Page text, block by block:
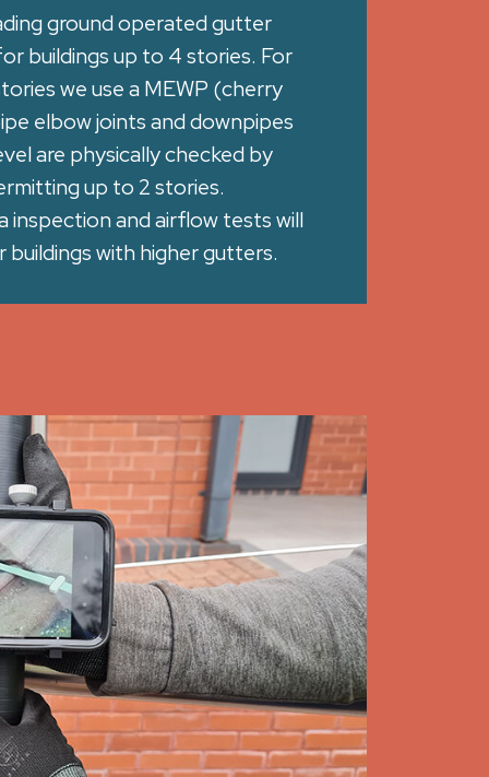
ground operated gutter
buildings up to 4 stories. For
we use a MEWP (cherry
elbow joints and downpipes
are physically checked by
up to 2 stories.
inspection and airflow tests will
with higher gutters.